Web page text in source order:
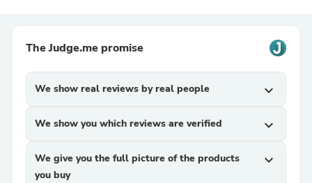
The Judge.me promise
We show real reviews by real people expand_more
We show you which reviews are verified expand_more
We give you the full picture of the products
you buy
expand_more